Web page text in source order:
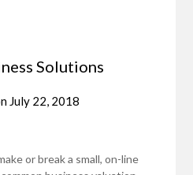
Solutions
July 22, 2018
or break a small, on-line